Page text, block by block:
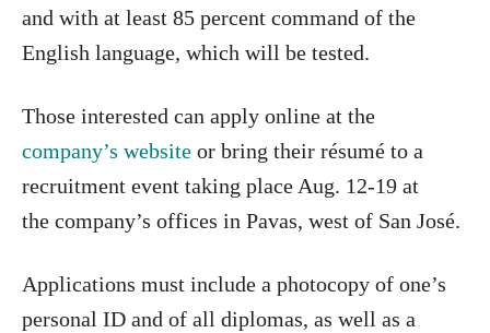
and with at least 85 percent command of the
English language, which will be tested.
Those interested can apply online at the
company’s website or bring their résumé to a
recruitment event taking place Aug. 12-19 at
the company’s offices in Pavas, west of San José.
Applications must include a photocopy of one’s
personal ID and of all diplomas, as well as a